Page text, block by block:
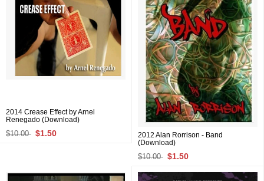
2014 Crease Effect by Arnel
Renegado (Download)
$10.00 $1.50
2012 Alan Rorrison - Band
(Download)
$10.00 $1.50